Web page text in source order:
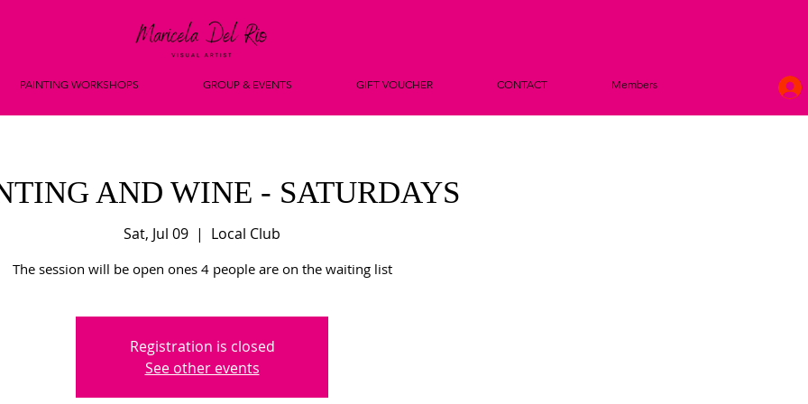
PAINTING WORKSHOPS GROUP & EVENTS GIFT VOUCHER CONTACT Members
AND WINE - SATURDAYS
Sat, Jul 09
  |
Local Club
The session will be open ones 4 people are on the waiting list
Registration is closed
See other events